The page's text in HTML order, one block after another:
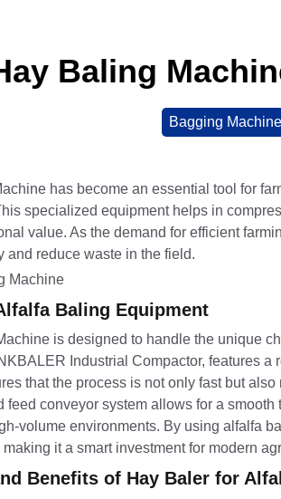
Baling
Bagging Machine
has become an essential tool for
specialized equipment helps in
value. As the demand for efficient
and reduce waste in the field.
Baling Equipment
is designed to handle the unique
Industrial Compactor, features
that the process is not only fast but
feed conveyor system allows for a
volume environments. By using alfalfa
it a smart investment for modern
Benefits of Hay Baler for